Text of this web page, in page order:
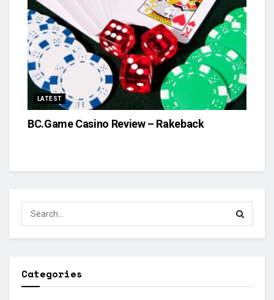
LATEST
BC.Game Casino Review – Rakeback
Categories